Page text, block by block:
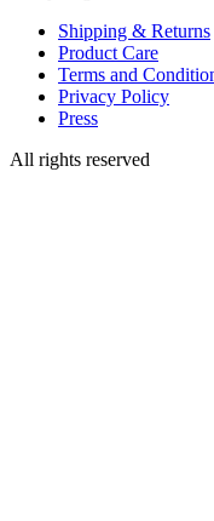
Shipping & Returns
Product Care
Terms and
Privacy Policy
Press
All rights reserved